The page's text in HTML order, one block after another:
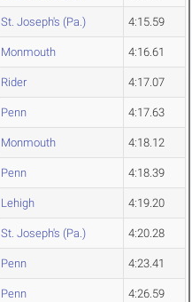
St. Joseph's (Pa.) 4:15.59
Monmouth 4:16.61
Rider 4:17.07
Penn 4:17.63
Monmouth 4:18.12
Penn 4:18.39
Lehigh 4:19.20
St. Joseph's (Pa.) 4:20.28
Penn 4:23.41
Penn 4:26.59